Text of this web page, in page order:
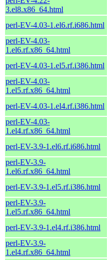
3.el8.x86_64.html
perl-EV-4.03-1.el6.rf.i686.html
perl-EV-4.03-
1.el6.rf.x86_64.html
perl-EV-4.03-1.el5.rf.i386.html
perl-EV-4.03-
1.el5.rf.x86_64.html
perl-EV-4.03-1.el4.rf.i386.html
perl-EV-4.03-
1.el4.rf.x86_64.html
perl-EV-3.9-1.el6.rf.i686.html
perl-EV-3.9-
1.el6.rf.x86_64.html
perl-EV-3.9-1.el5.rf.i386.html
perl-EV-3.9-
1.el5.rf.x86_64.html
perl-EV-3.9-1.el4.rf.i386.html
perl-EV-3.9-
1.el4.rf.x86_64.html